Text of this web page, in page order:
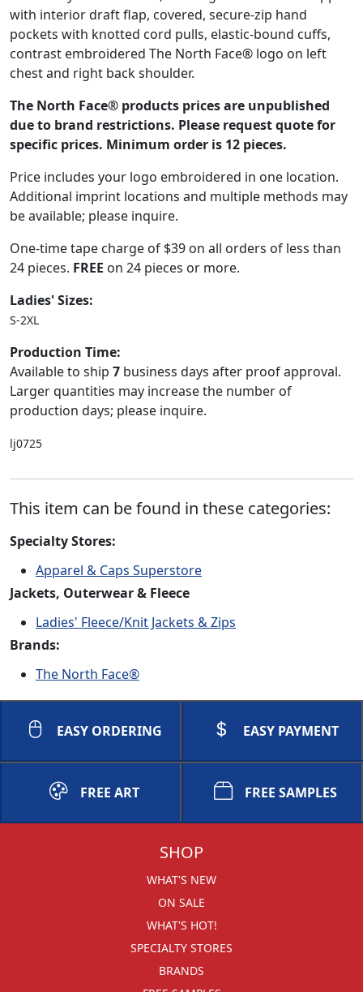
with interior draft flap, covered, secure-zip hand
pockets with knotted cord pulls, elastic-bound cuffs,
contrast embroidered The North Face® logo on left
chest and right back shoulder.
The North Face® products prices are unpublished
due to brand restrictions. Please request quote for
specific prices. Minimum order is 12 pieces.
Price includes your logo embroidered in one location.
Additional imprint locations and multiple methods may
be available; please inquire.
One-time tape charge of $39 on all orders of less than
24 pieces. FREE on 24 pieces or more.
Ladies' Sizes:
S-2XL
Production Time:
Available to ship 7 business days after proof approval.
Larger quantities may increase the number of
production days; please inquire.
lj0725
This item can be found in these categories:
Specialty Stores:
Apparel & Caps Superstore
Jackets, Outerwear & Fleece
Ladies' Fleece/Knit Jackets & Zips
Brands:
The North Face®
EASY ORDERING EASY PAYMENT
FREE ART FREE SAMPLES
SHOP
WHAT'S NEW
ON SALE
WHAT'S HOT!
SPECIALTY STORES
BRANDS